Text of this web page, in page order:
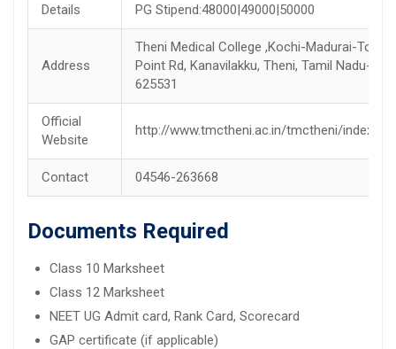
Details PG Stipend:48000|49000|50000
Address
Theni Medical College ,Kochi-Madurai-Tondi
Point Rd, Kanavilakku, Theni, Tamil Nadu-
625531
Official
Website
http://www.tmctheni.ac.in/tmctheni/index.jsp
Contact 04546-263668
Documents Required
Class 10 Marksheet
Class 12 Marksheet
NEET UG Admit card, Rank Card, Scorecard
GAP certificate (if applicable)